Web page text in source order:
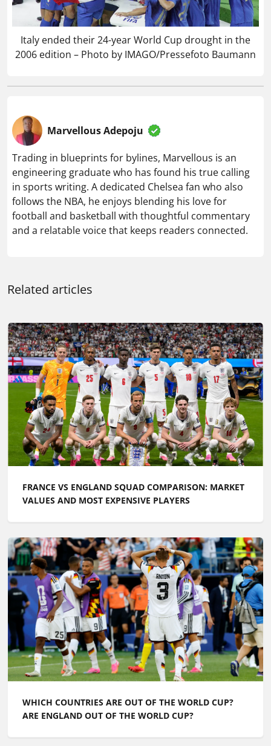
Italy ended their 24-year World Cup drought in the
2006 edition – Photo by IMAGO/Pressefoto Baumann
Marvellous Adepoju
Trading in blueprints for bylines, Marvellous is an
engineering graduate who has found his true calling
in sports writing. A dedicated Chelsea fan who also
follows the NBA, he enjoys blending his love for
football and basketball with thoughtful commentary
and a relatable voice that keeps readers connected.
Related articles
FRANCE VS ENGLAND SQUAD COMPARISON: MARKET
VALUES AND MOST EXPENSIVE PLAYERS
WHICH COUNTRIES ARE OUT OF THE WORLD CUP?
ARE ENGLAND OUT OF THE WORLD CUP?